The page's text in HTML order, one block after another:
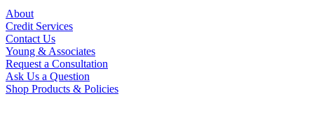
About
Credit Services
Contact Us
Young & Associates
Request a Consultation
Ask Us a Question
Shop Products & Policies